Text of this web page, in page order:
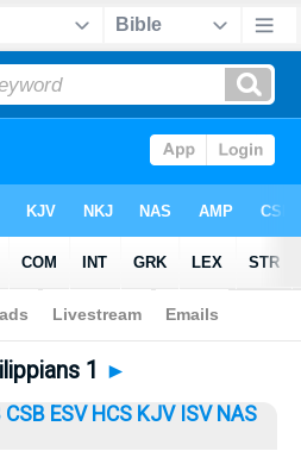
> Philippians 1
1 ►
CSB ESV HCS KJV ISV NAS